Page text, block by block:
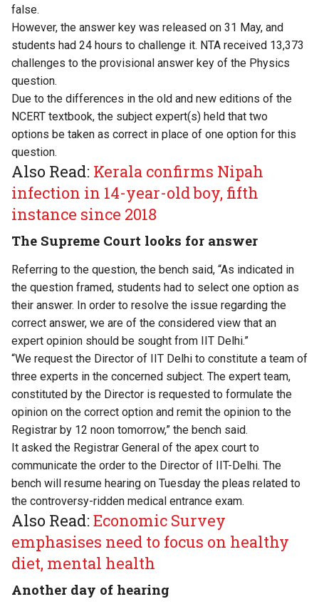
false.
However, the answer key was released on 31 May, and
students had 24 hours to challenge it. NTA received 13,373
challenges to the provisional answer key of the Physics
question.
Due to the differences in the old and new editions of the
NCERT textbook, the subject expert(s) held that two
options be taken as correct in place of one option for this
question.
Also Read: Kerala confirms Nipah
infection in 14-year-old boy, fifth
instance since 2018
The Supreme Court looks for answer
Referring to the question, the bench said, “As indicated in
the question framed, students had to select one option as
their answer. In order to resolve the issue regarding the
correct answer, we are of the considered view that an
expert opinion should be sought from IIT Delhi.”
“We request the Director of IIT Delhi to constitute a team of
three experts in the concerned subject. The expert team,
constituted by the Director is requested to formulate the
opinion on the correct option and remit the opinion to the
Registrar by 12 noon tomorrow,” the bench said.
It asked the Registrar General of the apex court to
communicate the order to the Director of IIT-Delhi. The
bench will resume hearing on Tuesday the pleas related to
the controversy-ridden medical entrance exam.
Also Read:Economic Survey
emphasises need to focus on healthy
diet, mental health
Another day of hearing